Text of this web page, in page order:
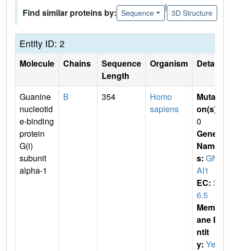
Find similar proteins by: Sequence
|
3D Structure
Entity ID: 2
Molecule Chains
Sequence
Length
Organism Details
Guanine
nucleotid
e-binding
protein
G(i)
subunit
alpha-1
B 354
Homo
sapiens
Mutati
on(s)
0
Gene
Name
s: GN
AI1
EC: 3.
6.5
Membr
ane E
ntit
y: Yes